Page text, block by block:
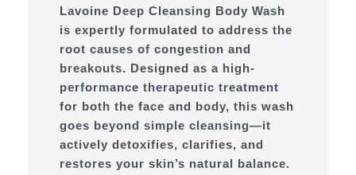
Lavoine Deep Cleansing Body Wash
is expertly formulated to address the
root causes of congestion and
breakouts. Designed as a high-
performance therapeutic treatment
for both the face and body, this wash
goes beyond simple cleansing—it
actively detoxifies, clarifies, and
restores your skin’s natural balance.